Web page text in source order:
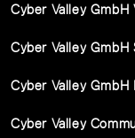
Cyber Valley GmbH
Cyber Valley
Cyber Valley GmbH
Cyber Valley